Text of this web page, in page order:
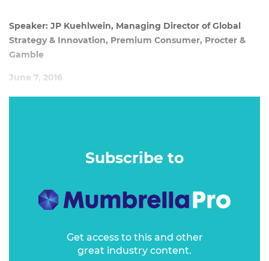
Speaker: JP Kuehlwein, Managing Director of Global
Strategy & Innovation, Premium Consumer, Procter &
Gamble
June 7, 2016
JP Kuehlwein, a global brand builder and currently MD of
drivers to your own brand – whatever the size, category or
Subscribe to
Get access to this and other
great industry content.